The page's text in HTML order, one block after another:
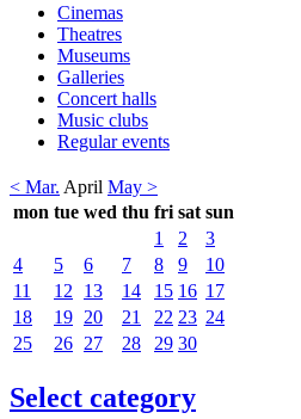
Cinemas
Theatres
Museums
Galleries
Concert halls
Music clubs
Regular events
< Mar. April May >
mon tue wed thu fri sat sun
1
2
3
4
5 6 7 8 9
10
11
12 13 14 15 16 17
18
19 20 21 22 23 24
25
26 27 28 29 30
Select category